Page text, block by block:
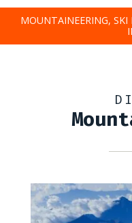
MOUNTAINEERING,